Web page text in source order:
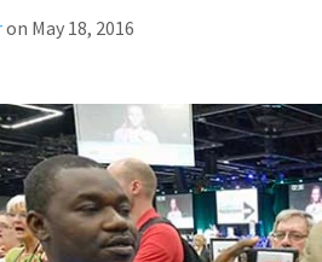
on May 18, 2016